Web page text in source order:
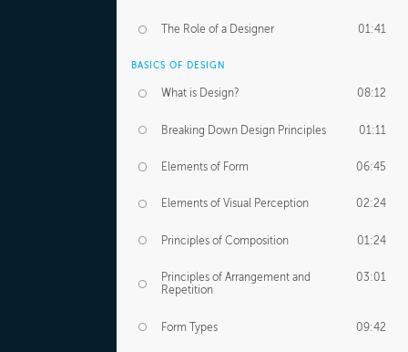
The Role of a Designer 01:41
BASICS OF DESIGN
What is Design? 08:12
Breaking Down Design Principles 01:11
Elements of Form 06:45
Elements of Visual Perception 02:24
Principles of Composition 01:24
Principles of Arrangement and
Repetition
03:01
Form Types 09:42